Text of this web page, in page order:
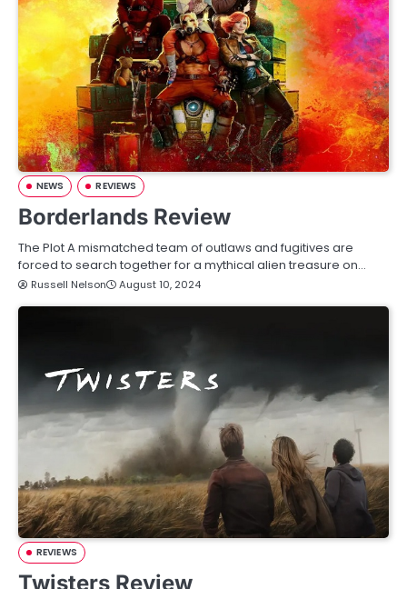
NEWS REVIEWS
Borderlands Review
The Plot A mismatched team of outlaws and fugitives are
forced to search together for a mythical alien treasure on…
Russell Nelson August 10, 2024
REVIEWS
Twisters Review